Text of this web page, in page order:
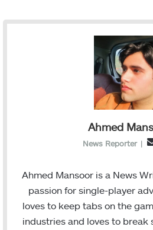
Ahmed
News Reporter |
Ahmed Mansoor is a News
passion for single-player
loves to keep tabs on the
industries and loves to